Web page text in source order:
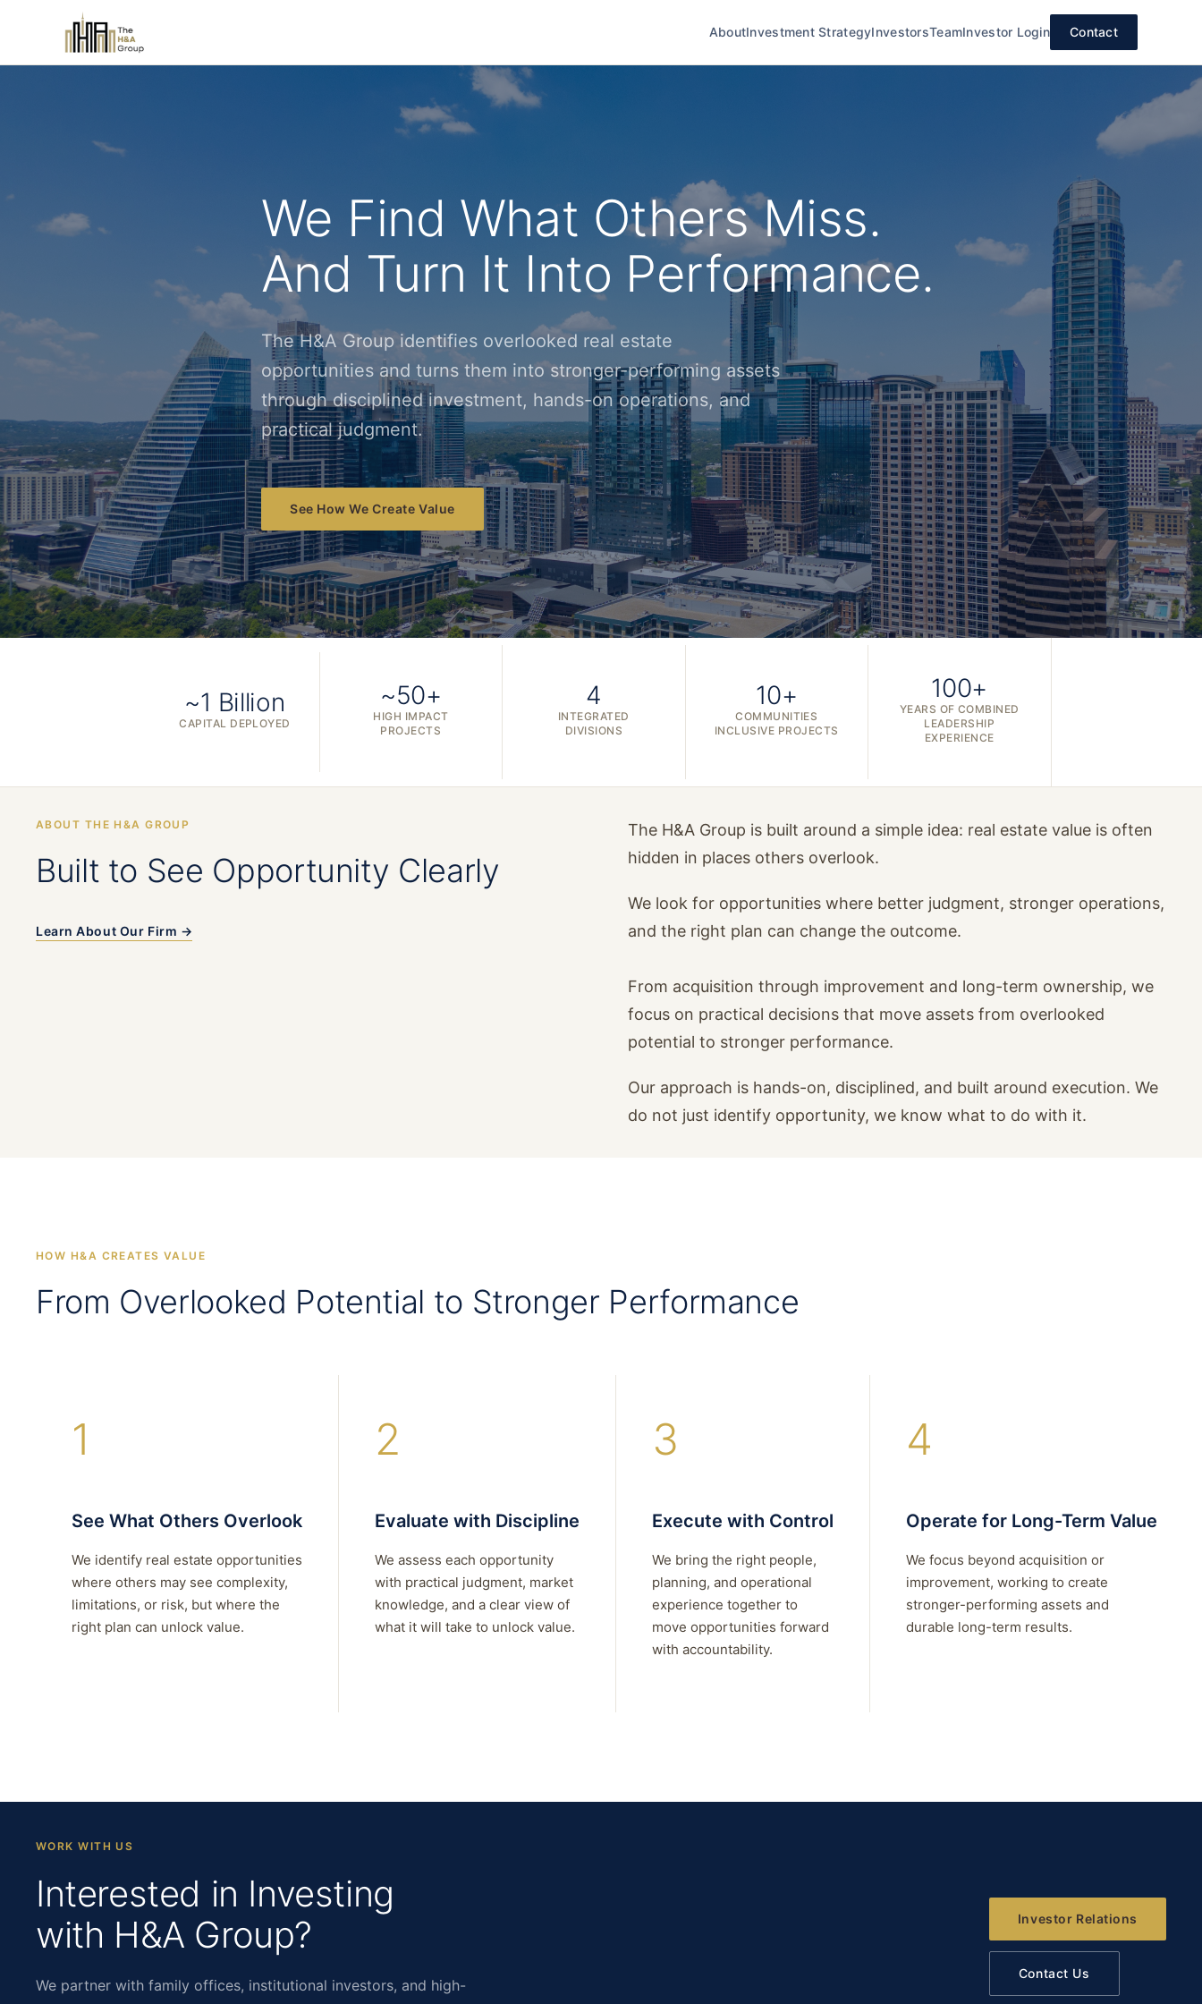
AboutInvestment StrategyInvestorsTeamInvestor Login Contact
We Find What Others Miss.
And Turn It Into Performance.
The H&A Group identifies overlooked real estate
opportunities and turns them into stronger-performing assets
through disciplined investment, hands-on operations, and
practical judgment.
See How We Create Value
~1 Billion
CAPITAL DEPLOYED
~50+
HIGH IMPACT
PROJECTS
4
INTEGRATED
DIVISIONS
10+
COMMUNITIES
INCLUSIVE PROJECTS
100+
YEARS OF COMBINED
LEADERSHIP
EXPERIENCE
ABOUT THE H&A GROUP
Built to See Opportunity Clearly
Learn About Our Firm →
The H&A Group is built around a simple idea: real estate value is often
hidden in places others overlook.
We look for opportunities where better judgment, stronger operations,
and the right plan can change the outcome.
From acquisition through improvement and long-term ownership, we
focus on practical decisions that move assets from overlooked
potential to stronger performance.
Our approach is hands-on, disciplined, and built around execution. We
do not just identify opportunity, we know what to do with it.
HOW H&A CREATES VALUE
From Overlooked Potential to Stronger Performance
1
See What Others Overlook
We identify real estate opportunities
where others may see complexity,
limitations, or risk, but where the
right plan can unlock value.
2
Evaluate with Discipline
We assess each opportunity
with practical judgment, market
knowledge, and a clear view of
what it will take to unlock value.
3
Execute with Control
We bring the right people,
planning, and operational
experience together to
move opportunities forward
with accountability.
4
Operate for Long-Term Value
We focus beyond acquisition or
improvement, working to create
stronger-performing assets and
durable long-term results.
WORK WITH US
Interested in Investing
with H&A Group?
We partner with family offices, institutional investors, and high-
Investor Relations
Contact Us